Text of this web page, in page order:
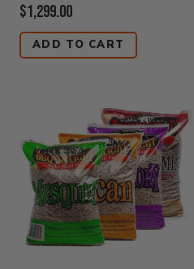
Current
Price:
$1,299.00
ADD TO CART